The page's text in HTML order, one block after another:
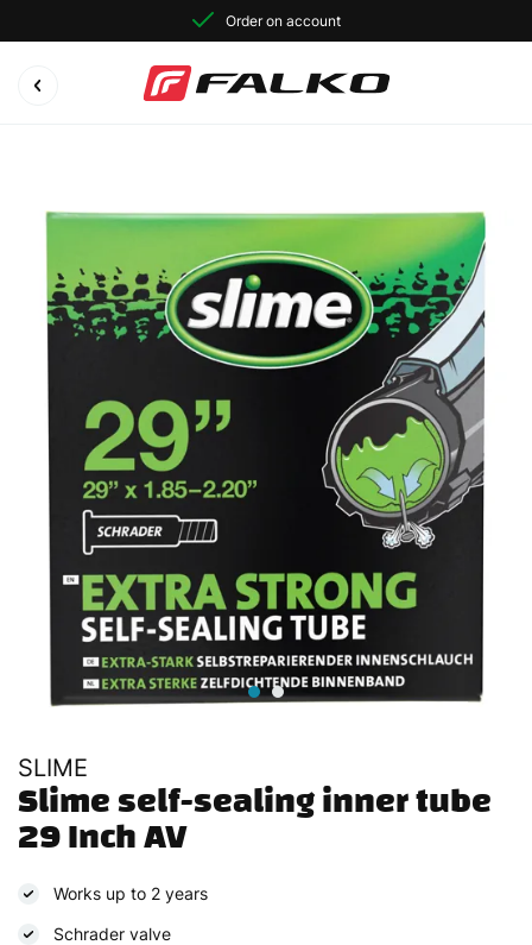
Order on account
SLIME
Slime self-sealing inner tube
29 Inch AV
Works up to 2 years
Schrader valve